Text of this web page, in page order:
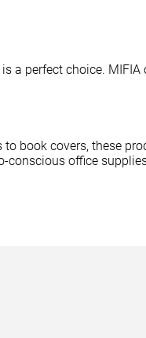
a perfect choice.
book covers, these
conscious office